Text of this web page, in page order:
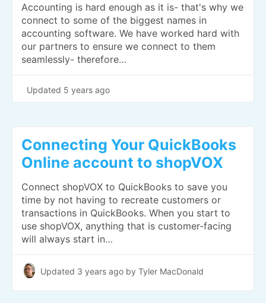
Accounting is hard enough as it is- that's why we
connect to some of the biggest names in
accounting software. We have worked hard with
our partners to ensure we connect to them
seamlessly- therefore…
Updated 5 years ago
Connecting Your QuickBooks
Online account to shopVOX
Connect shopVOX to QuickBooks to save you
time by not having to recreate customers or
transactions in QuickBooks. When you start to
use shopVOX, anything that is customer-facing
will always start in…
Updated 3 years ago by Tyler MacDonald